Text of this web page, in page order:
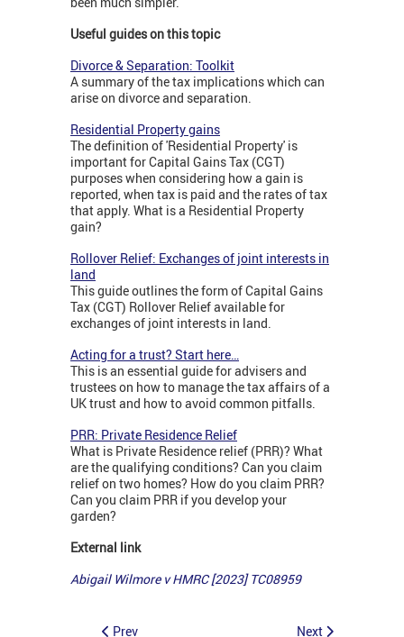
Useful guides on this topic
Divorce & Separation: Toolkit
A summary of the tax implications which can
arise on divorce and separation.
Residential Property gains
The definition of 'Residential Property' is
important for Capital Gains Tax (CGT)
purposes when considering how a gain is
reported, when tax is paid and the rates of tax
that apply. What is a Residential Property
gain?
Rollover Relief: Exchanges of joint interests in
land
This guide outlines the form of Capital Gains
Tax (CGT) Rollover Relief available for
exchanges of joint interests in land.
Acting for a trust? Start here…
This is an essential guide for advisers and
trustees on how to manage the tax affairs of a
UK trust and how to avoid common pitfalls.
PRR: Private Residence Relief
What is Private Residence relief (PRR)? What
are the qualifying conditions? Can you claim
relief on two homes? How do you claim PRR?
Can you claim PRR if you develop your
garden?
External link
Abigail Wilmore v HMRC [2023] TC08959
Prev Next